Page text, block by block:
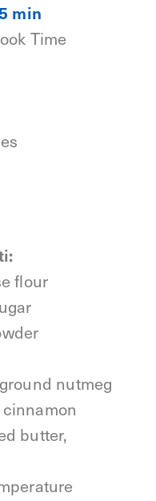
min
Time
flour
nutmeg
butter,